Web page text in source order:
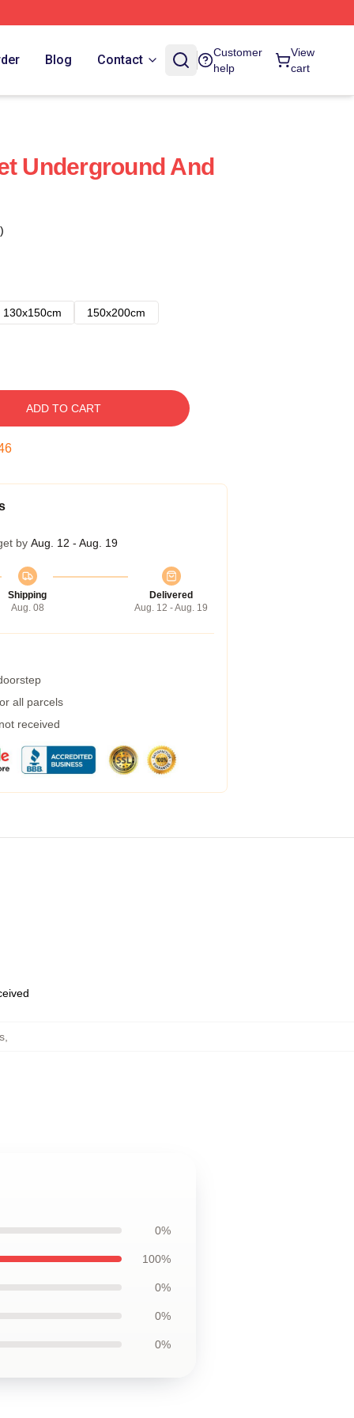
Blog Contact
Customer
help
View
cart
Underground And
130x150cm
150x200cm
ADD TO CART
by Aug. 12 - Aug. 19
Shipping
Aug. 08
Delivered
Aug. 12 - Aug. 19
all parcels
received
0%
100%
0%
0%
0%